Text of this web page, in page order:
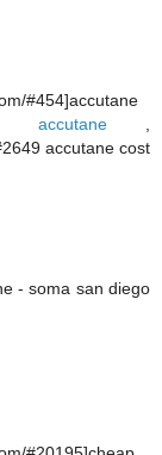
#454]accutane
accutane,
accutane cost
- soma san diego